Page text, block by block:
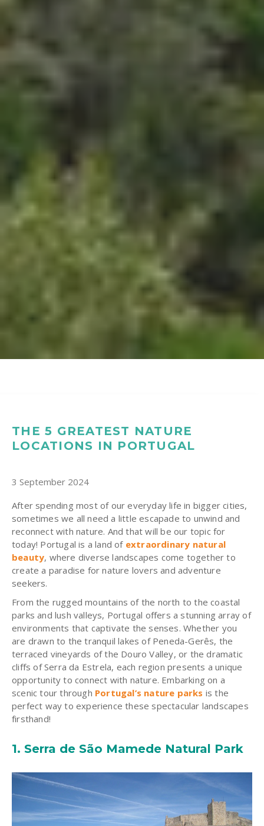
THE 5 GREATEST NATURE
LOCATIONS IN PORTUGAL
3 September 2024
After spending most of our everyday life in bigger cities,
sometimes we all need a little escapade to unwind and
reconnect with nature. And that will be our topic for
today! Portugal is a land of extraordinary natural
beauty, where diverse landscapes come together to
create a paradise for nature lovers and adventure
seekers.
From the rugged mountains of the north to the coastal
parks and lush valleys, Portugal offers a stunning array of
environments that captivate the senses. Whether you
are drawn to the tranquil lakes of Peneda-Gerês, the
terraced vineyards of the Douro Valley, or the dramatic
cliffs of Serra da Estrela, each region presents a unique
opportunity to connect with nature. Embarking on a
scenic tour through Portugal’s nature parks is the
perfect way to experience these spectacular landscapes
firsthand!
1. Serra de São Mamede Natural Park